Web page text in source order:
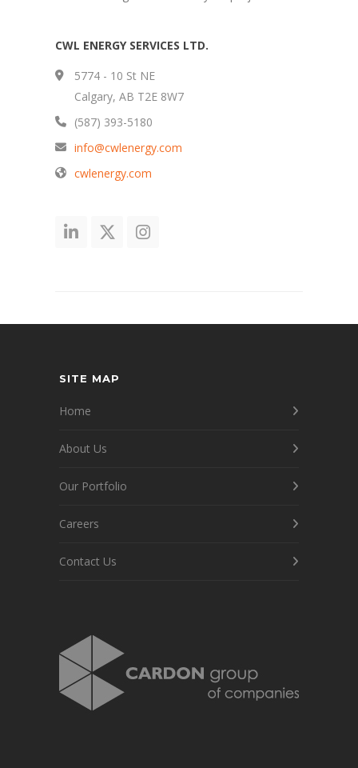
CWL ENERGY SERVICES LTD.
5774 - 10 St NE
Calgary, AB T2E 8W7
(587) 393-5180
info@cwlenergy.com
cwlenergy.com
SITE MAP
Home
About Us
Our Portfolio
Careers
Contact Us